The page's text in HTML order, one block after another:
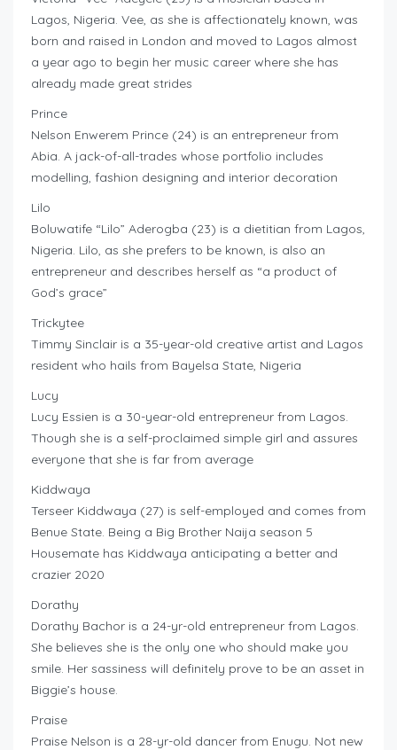
Lagos, Nigeria. Vee, as she is affectionately known, was
born and raised in London and moved to Lagos almost
a year ago to begin her music career where she has
already made great strides
Prince
Nelson Enwerem Prince (24) is an entrepreneur from
Abia. A jack-of-all-trades whose portfolio includes
modelling, fashion designing and interior decoration
Lilo
Boluwatife “Lilo” Aderogba (23) is a dietitian from Lagos,
Nigeria. Lilo, as she prefers to be known, is also an
entrepreneur and describes herself as “a product of
God’s grace”
Trickytee
Timmy Sinclair is a 35-year-old creative artist and Lagos
resident who hails from Bayelsa State, Nigeria
Lucy
Lucy Essien is a 30-year-old entrepreneur from Lagos.
Though she is a self-proclaimed simple girl and assures
everyone that she is far from average
Kiddwaya
Terseer Kiddwaya (27) is self-employed and comes from
Benue State. Being a Big Brother Naija season 5
Housemate has Kiddwaya anticipating a better and
crazier 2020
Dorathy
Dorathy Bachor is a 24-yr-old entrepreneur from Lagos.
She believes she is the only one who should make you
smile. Her sassiness will definitely prove to be an asset in
Biggie’s house.
Praise
Praise Nelson is a 28-yr-old dancer from Enugu. Not new